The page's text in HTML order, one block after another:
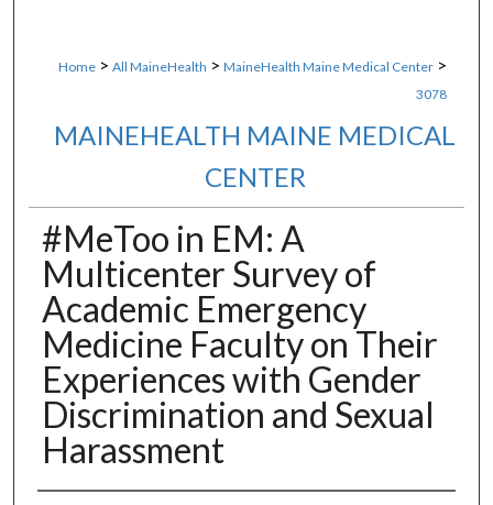
Home > All MaineHealth > MaineHealth Maine Medical Center >
3078
MAINEHEALTH MAINE MEDICAL
CENTER
#MeToo in EM: A
Multicenter Survey of
Academic Emergency
Medicine Faculty on Their
Experiences with Gender
Discrimination and Sexual
Harassment